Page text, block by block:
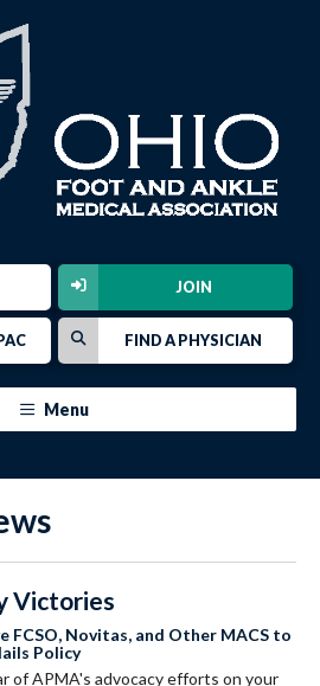
JOIN
FIND A PHYSICIAN
Menu
Victories
FCSO, Novitas, and Other MACS to
Policy
of APMA's advocacy efforts on your